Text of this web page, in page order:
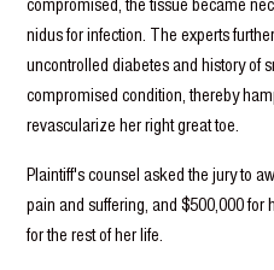
nidus for infection. The experts
uncontrolled diabetes and history of
compromised condition, thereby
revascularize her right great toe.
Plaintiff's counsel asked the jury to
pain and suffering, and $500,000 for
for the rest of her life.